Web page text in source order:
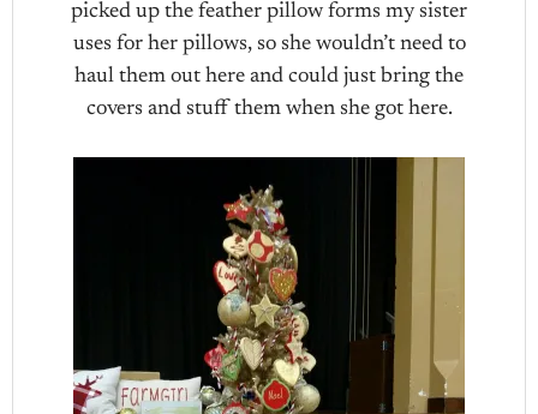
picked up the feather pillow forms my sister
uses for her pillows, so she wouldn’t need to
haul them out here and could just bring the
covers and stuff them when she got here.